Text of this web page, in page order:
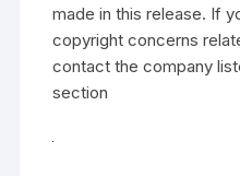
made in this release. If
copyright concerns
contact the company
section